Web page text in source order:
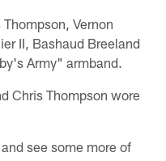
Vernon
II, Bashaud Breeland
Army" armband.
Chris Thompson wore
see some more of